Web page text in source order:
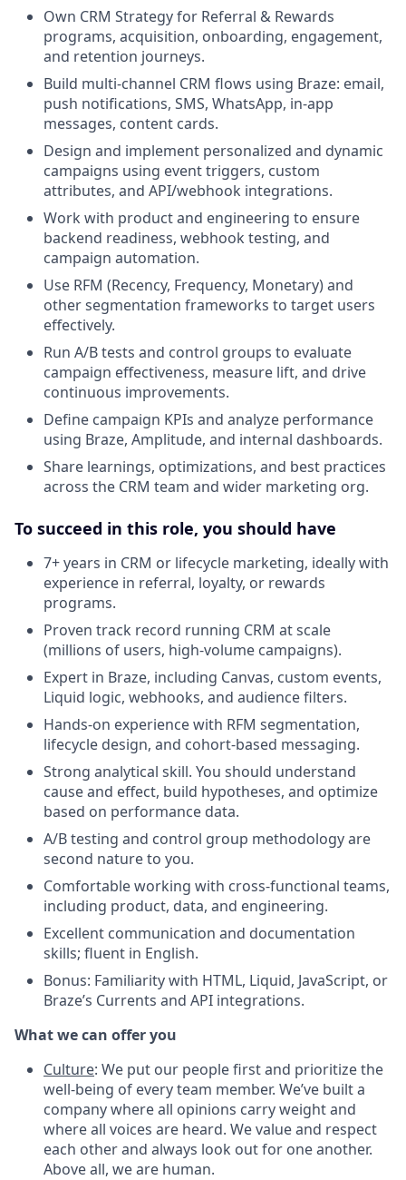
Own CRM Strategy for Referral & Rewards
programs, acquisition, onboarding, engagement,
and retention journeys.
Build multi-channel CRM flows using Braze: email,
push notifications, SMS, WhatsApp, in-app
messages, content cards.
Design and implement personalized and dynamic
campaigns using event triggers, custom
attributes, and API/webhook integrations.
Work with product and engineering to ensure
backend readiness, webhook testing, and
campaign automation.
Use RFM (Recency, Frequency, Monetary) and
other segmentation frameworks to target users
effectively.
Run A/B tests and control groups to evaluate
campaign effectiveness, measure lift, and drive
continuous improvements.
Define campaign KPIs and analyze performance
using Braze, Amplitude, and internal dashboards.
Share learnings, optimizations, and best practices
across the CRM team and wider marketing org.
To succeed in this role, you should have
7+ years in CRM or lifecycle marketing, ideally with
experience in referral, loyalty, or rewards
programs.
Proven track record running CRM at scale
(millions of users, high-volume campaigns).
Expert in Braze, including Canvas, custom events,
Liquid logic, webhooks, and audience filters.
Hands-on experience with RFM segmentation,
lifecycle design, and cohort-based messaging.
Strong analytical skill. You should understand
cause and effect, build hypotheses, and optimize
based on performance data.
A/B testing and control group methodology are
second nature to you.
Comfortable working with cross-functional teams,
including product, data, and engineering.
Excellent communication and documentation
skills; fluent in English.
Bonus: Familiarity with HTML, Liquid, JavaScript, or
Braze’s Currents and API integrations.
What we can offer you
Culture: We put our people first and prioritize the
well-being of every team member. We’ve built a
company where all opinions carry weight and
where all voices are heard. We value and respect
each other and always look out for one another.
Above all, we are human.